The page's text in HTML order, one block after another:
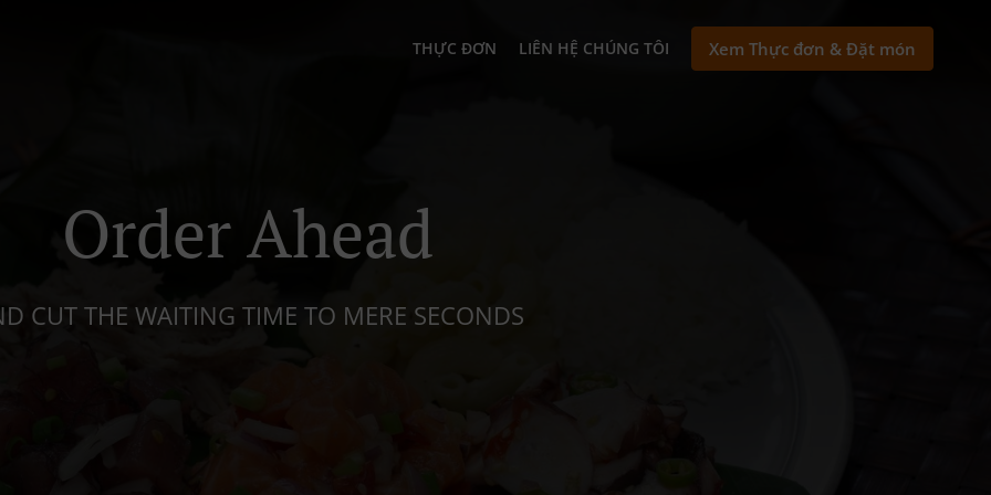
THỰC ĐƠN LIÊN HỆ CHÚNG TÔI Xem Thực đơn & Đặt món
Order Ahead
CUT THE WAITING TIME TO MERE SECONDS